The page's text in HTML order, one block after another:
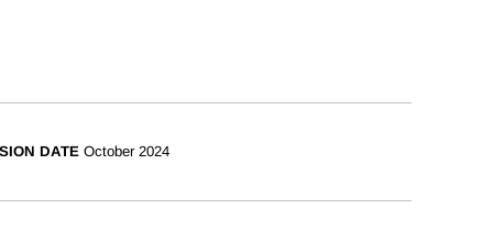
DATE October 2024